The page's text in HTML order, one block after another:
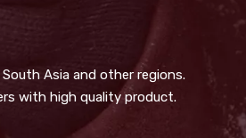
Asia and other regions.
with high quality product.